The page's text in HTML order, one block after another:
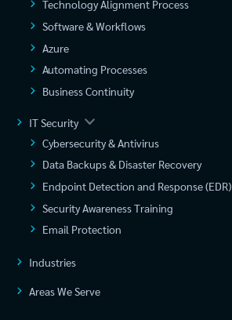
Technology Alignment Process
Software & Workflows
Azure
Automating Processes
Business Continuity
IT Security
Cybersecurity & Antivirus
Data Backups & Disaster Recovery
Endpoint Detection and Response (EDR)
Security Awareness Training
Email Protection
Industries
Areas We Serve